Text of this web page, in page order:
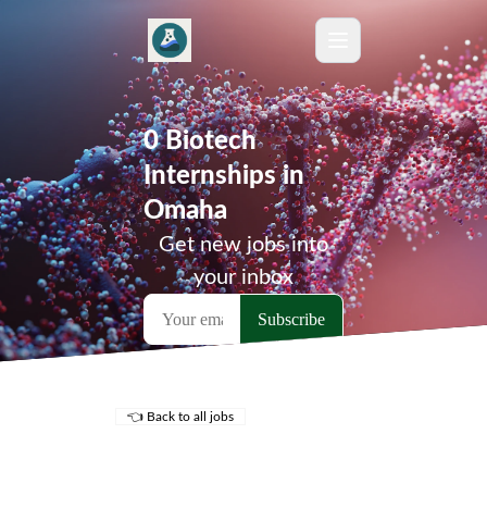
0 Biotech
Internships in
Omaha
Get new jobs into
your inbox
👈 Back to all jobs